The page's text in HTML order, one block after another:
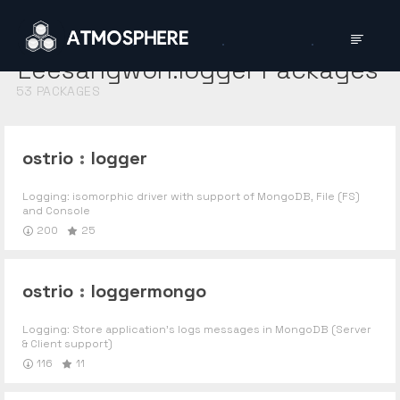
Leesangwon:loggerPackages
53 PACKAGES
ostrio : logger
Logging: isomorphic driver with support of MongoDB, File (FS)
and Console
200
25
ostrio : loggermongo
Logging: Store application's logs messages in MongoDB (Server
& Client support)
116
11